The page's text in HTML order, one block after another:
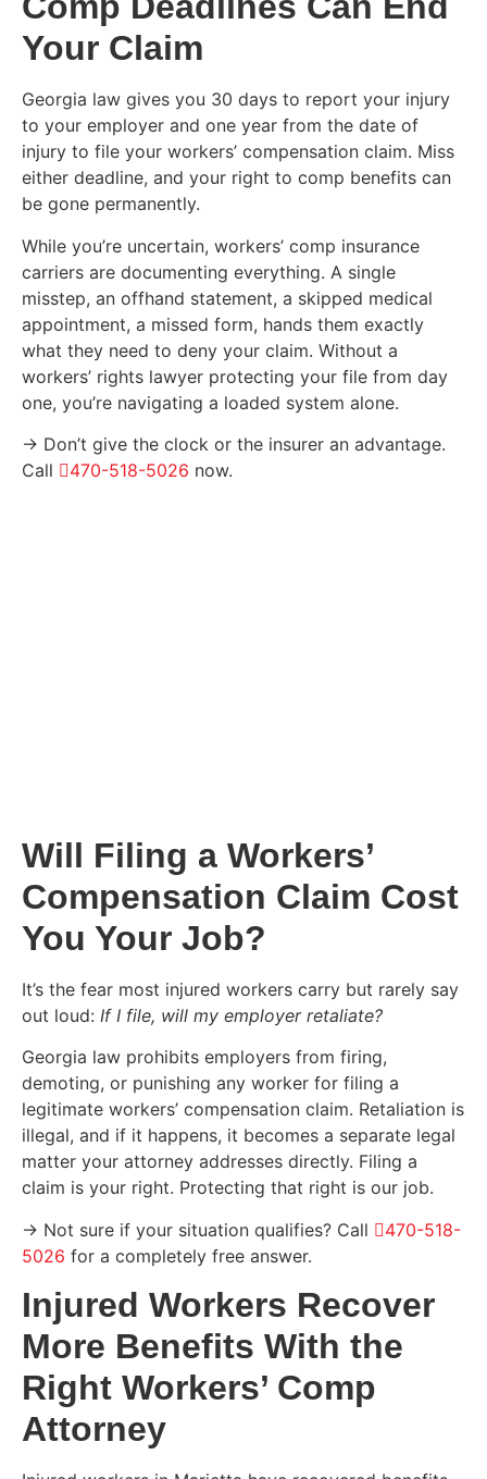
Your Claim
Georgia law gives you 30 days to report your injury
to your employer and one year from the date of
injury to file your workers’ compensation claim. Miss
either deadline, and your right to comp benefits can
be gone permanently.
While you’re uncertain, workers’ comp insurance
carriers are documenting everything. A single
misstep, an offhand statement, a skipped medical
appointment, a missed form, hands them exactly
what they need to deny your claim. Without a
workers’ rights lawyer protecting your file from day
one, you’re navigating a loaded system alone.
→ Don’t give the clock or the insurer an advantage.
Call
470-518-5026 now.
Will Filing a Workers’
Compensation Claim Cost
You Your Job?
It’s the fear most injured workers carry but rarely say
out loud: If I file, will my employer retaliate?
Georgia law prohibits employers from firing,
demoting, or punishing any worker for filing a
legitimate workers’ compensation claim. Retaliation is
illegal, and if it happens, it becomes a separate legal
matter your attorney addresses directly. Filing a
claim is your right. Protecting that right is our job.
→ Not sure if your situation qualifies? Call
470-518-
5026 for a completely free answer.
Injured Workers Recover
More Benefits With the
Right Workers’ Comp
Attorney